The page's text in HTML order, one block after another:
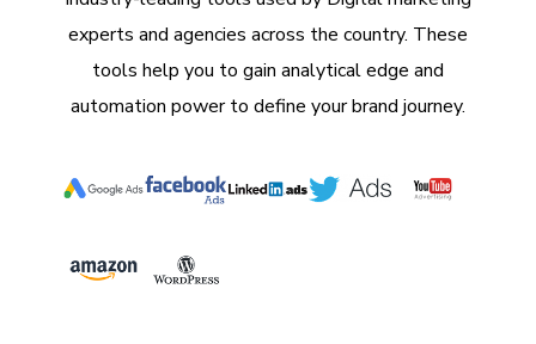
experts and agencies across the country. These
tools help you to gain analytical edge and
automation power to define your brand journey.